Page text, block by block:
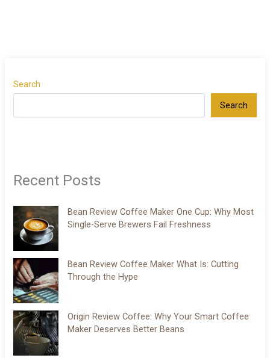
Search
Search
Recent Posts
Bean Review Coffee Maker One Cup: Why Most
Single-Serve Brewers Fail Freshness
Bean Review Coffee Maker What Is: Cutting
Through the Hype
Origin Review Coffee: Why Your Smart Coffee
Maker Deserves Better Beans